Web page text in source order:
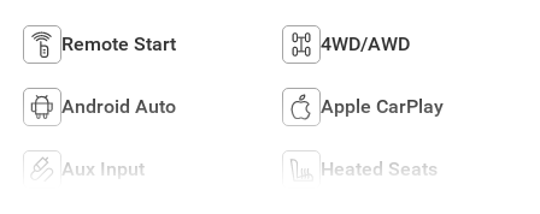
Remote Start 4WD/AWD
Android Auto Apple CarPlay
Aux Input Heated Seats